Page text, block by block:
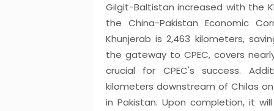
Gilgit-Baltistan increased with the
the China-Pakistan Economic
Khunjerab is 2,463 kilometers,
the gateway to CPEC, covers
crucial for CPEC's success.
kilometers downstream of Chilas
in Pakistan. Upon completion, it